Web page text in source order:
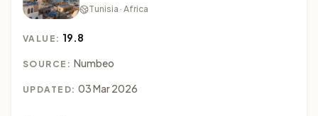
Tunisia · Africa
VALUE: 19.8
SOURCE: Numbeo
UPDATED: 03 Mar 2026